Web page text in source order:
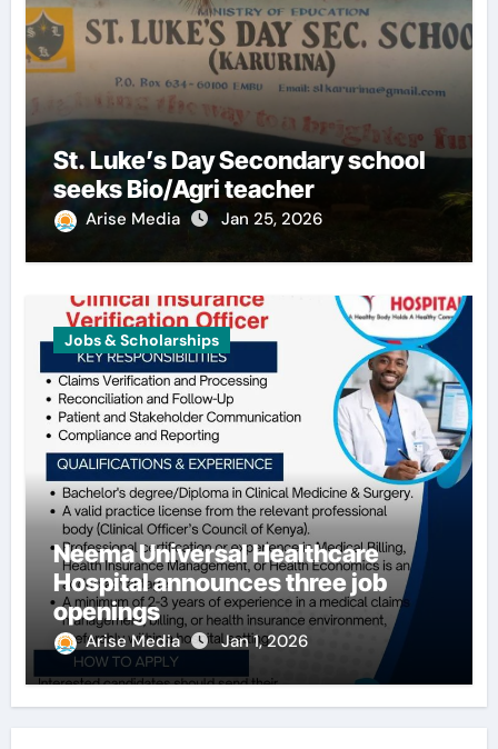
St. Luke’s Day Secondary school
seeks Bio/Agri teacher
Arise Media Jan 25, 2026
Jobs & Scholarships
Neema Universal Healthcare
Hospital announces three job
openings
Arise Media Jan 1, 2026